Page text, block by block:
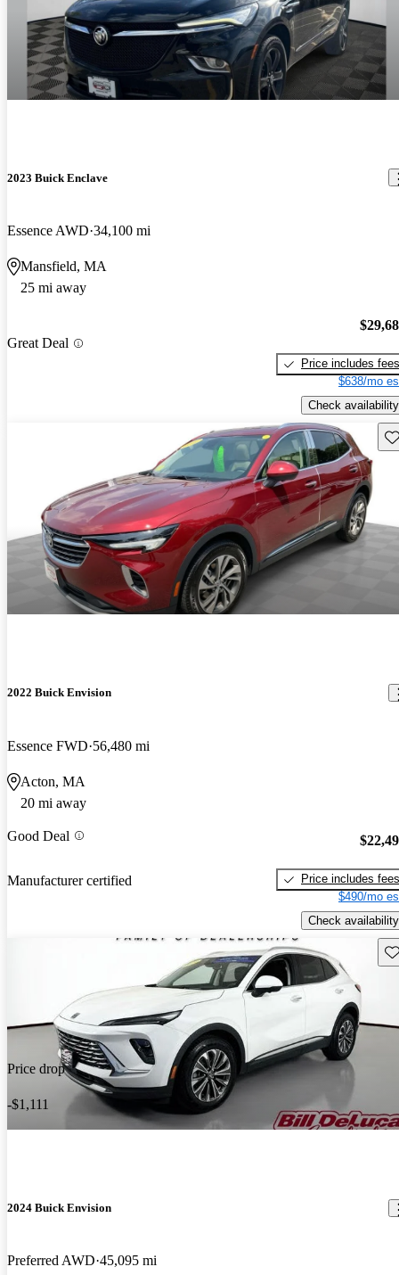
2023 Buick Enclave
Essence AWD 34,100 mi
Mansfield, MA
25 mi away
Great Deal
Price includes fees
$638/mo
Check availability
2022 Buick Envision
Essence FWD 56,480 mi
Acton, MA
20 mi away
Good Deal
Manufacturer certified
Price includes fees
$490/mo
Check availability
Price drop
-$1,111
2024 Buick Envision
Preferred AWD 45,095 mi